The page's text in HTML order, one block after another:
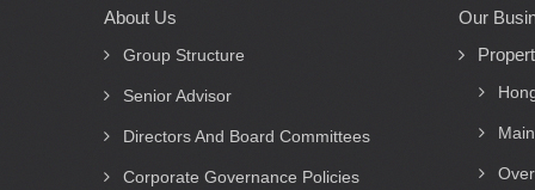
Main
navigation
About Us
Group Structure
Senior Advisor
Directors And Board Committees
Corporate Governance Policies
Our